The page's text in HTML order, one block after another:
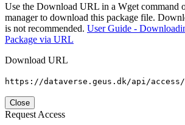
Use the Download URL in a Wget command
manager to download this package file.
is not recommended. User Guide -
Package via URL
Download URL
https://dataverse.geus.dk/api/
Close
Request Access